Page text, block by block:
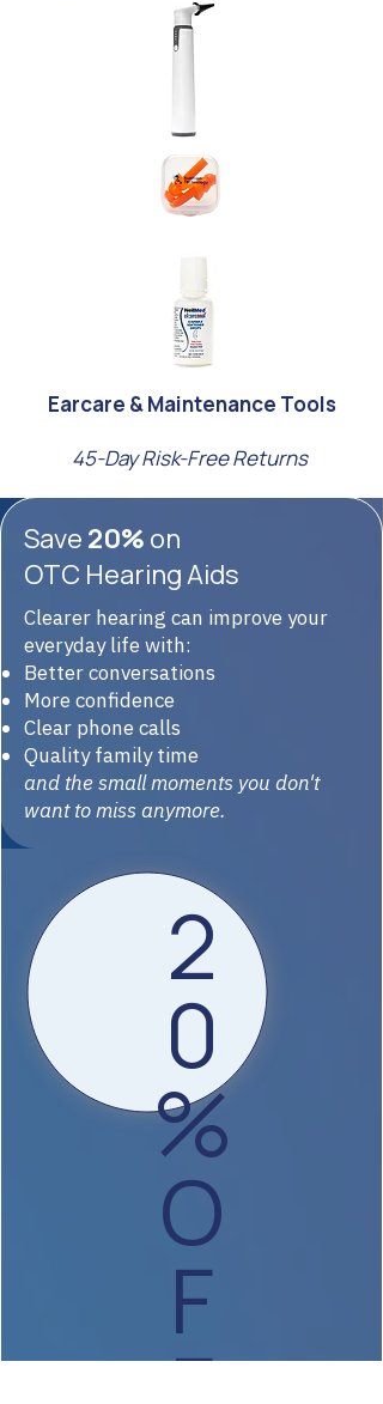
Earcare & Maintenance Tools
45-Day Risk-Free Returns
Save 20% on
OTC Hearing Aids
Clearer hearing can improve your
everyday life with:
Better conversations
More confidence
Clear phone calls
Quality family time
and the small moments you don't
want to miss anymore.
2
0
%
O
F